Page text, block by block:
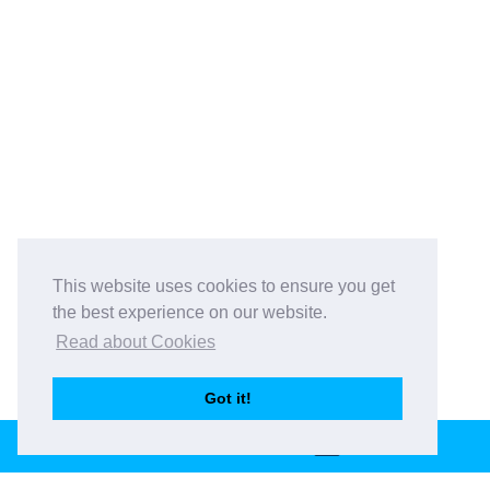
This website uses cookies to ensure you get
the best experience on our website.
Read about Cookies
Got it!